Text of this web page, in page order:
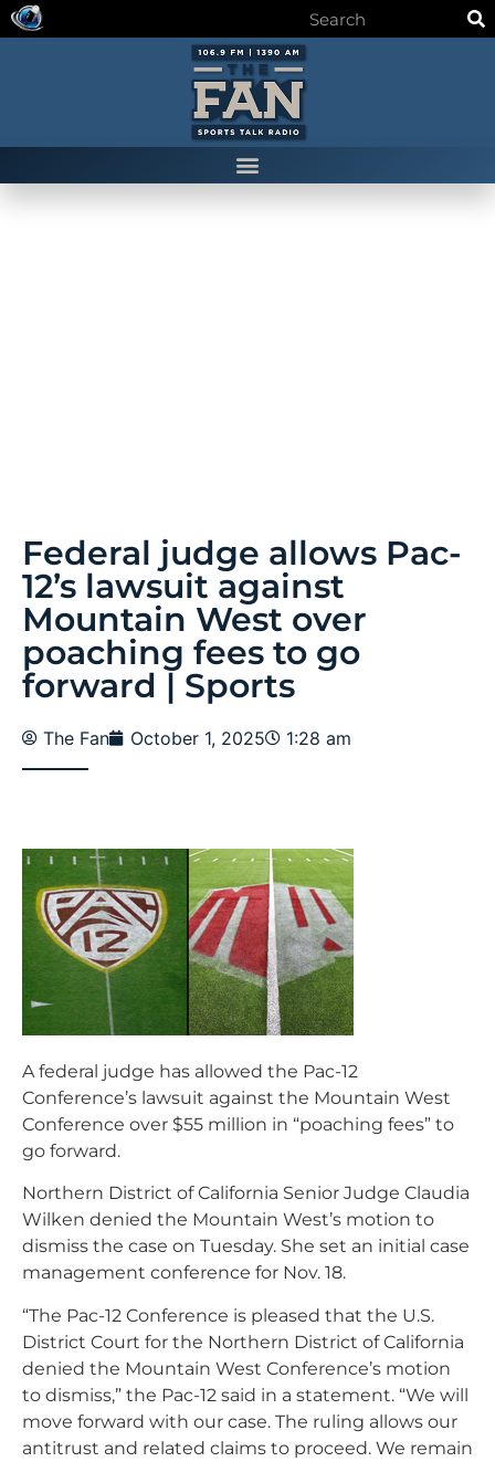
Federal judge allows Pac-
12’s lawsuit against
Mountain West over
poaching fees to go
forward | Sports
The Fan October 1, 2025 1:28 am
A federal judge has allowed the Pac-12
Conference’s lawsuit against the Mountain West
Conference over $55 million in “poaching fees” to
go forward.
Northern District of California Senior Judge Claudia
Wilken denied the Mountain West’s motion to
dismiss the case on Tuesday. She set an initial case
management conference for Nov. 18.
“The Pac-12 Conference is pleased that the U.S.
District Court for the Northern District of California
denied the Mountain West Conference’s motion
to dismiss,” the Pac-12 said in a statement. “We will
move forward with our case. The ruling allows our
antitrust and related claims to proceed. We remain